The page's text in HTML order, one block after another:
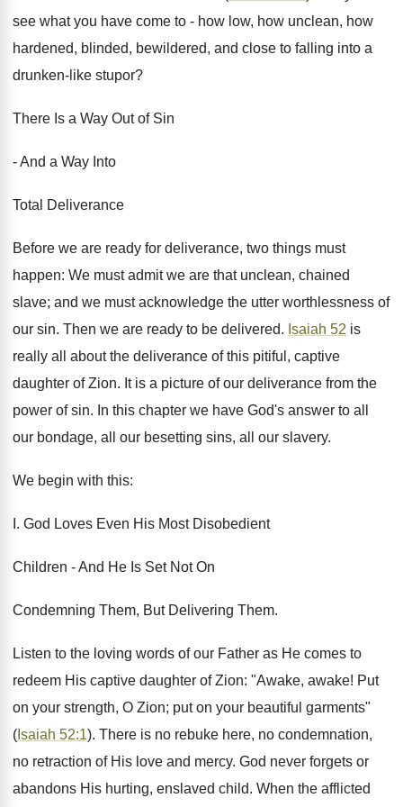
see what you have come to - how low, how unclean, how
hardened, blinded, bewildered, and close to falling into a
drunken-like stupor?
There Is a Way Out of Sin
- And a Way Into
Total Deliverance
Before we are ready for deliverance, two things must
happen: We must admit we are that unclean, chained
slave; and we must acknowledge the utter worthlessness of
our sin. Then we are ready to be delivered. Isaiah 52 is
really all about the deliverance of this pitiful, captive
daughter of Zion. It is a picture of our deliverance from the
power of sin. In this chapter we have God's answer to all
our bondage, all our besetting sins, all our slavery.
We begin with this:
I. God Loves Even His Most Disobedient
Children - And He Is Set Not On
Condemning Them, But Delivering Them.
Listen to the loving words of our Father as He comes to
redeem His captive daughter of Zion: "Awake, awake! Put
on your strength, O Zion; put on your beautiful garments"
( Isaiah 52:1). There is no rebuke here, no condemnation,
no retraction of His love and mercy. God never forgets or
abandons His hurting, enslaved child. When the afflicted